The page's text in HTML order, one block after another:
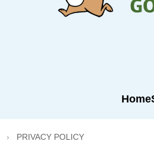
Home
› PRIVACY POLICY